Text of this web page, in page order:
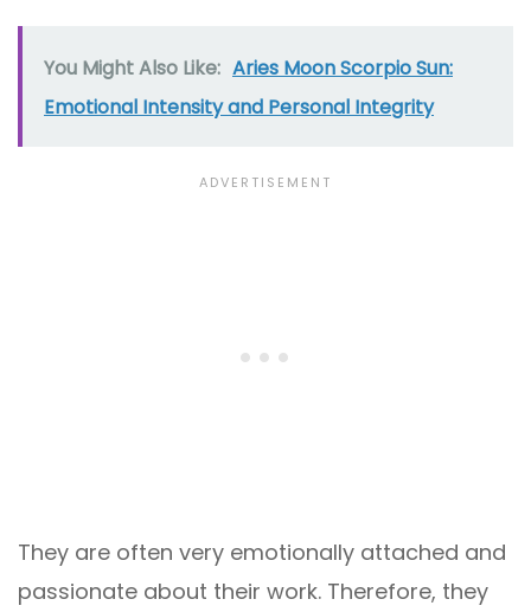
You Might Also Like: Aries Moon Scorpio Sun:
Emotional Intensity and Personal Integrity
They are often very emotionally attached and
passionate about their work. Therefore, they